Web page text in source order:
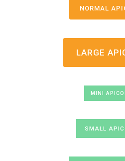
NORMAL
LARGE
MINI
SMALL